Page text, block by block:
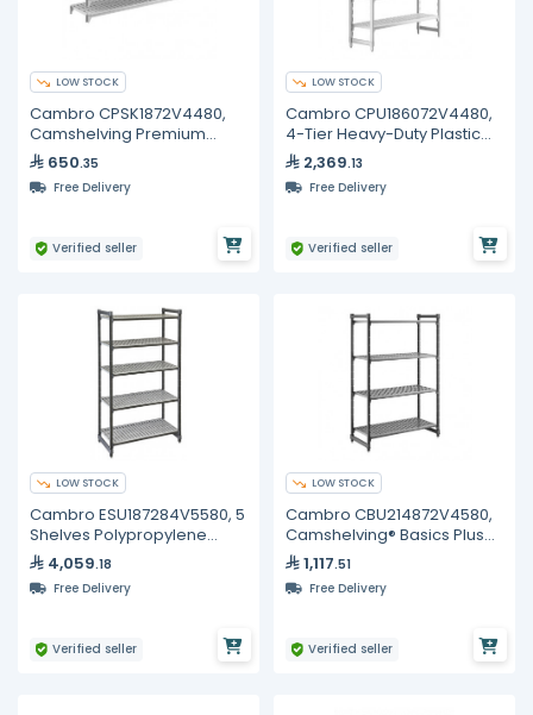
LOW STOCK
Cambro CPSK1872V4480,
Camshelving Premium
Polymer Louvered Shelf
Plate
650.35
Free Delivery
Verified seller
LOW STOCK
Cambro CPU186072V4480,
4-Tier Heavy-Duty Plastic
Shelving Unit
2,369.13
Free Delivery
Verified seller
LOW STOCK
Cambro ESU187284V5580, 5
Shelves Polypropylene
Brushed Graphite Shelving
Kit
4,059.18
Free Delivery
Verified seller
LOW STOCK
Cambro CBU214872V4580,
Camshelving® Basics Plus
Vented 4-Shelf Stationary
Starter Unit
1,117.51
Free Delivery
Verified seller